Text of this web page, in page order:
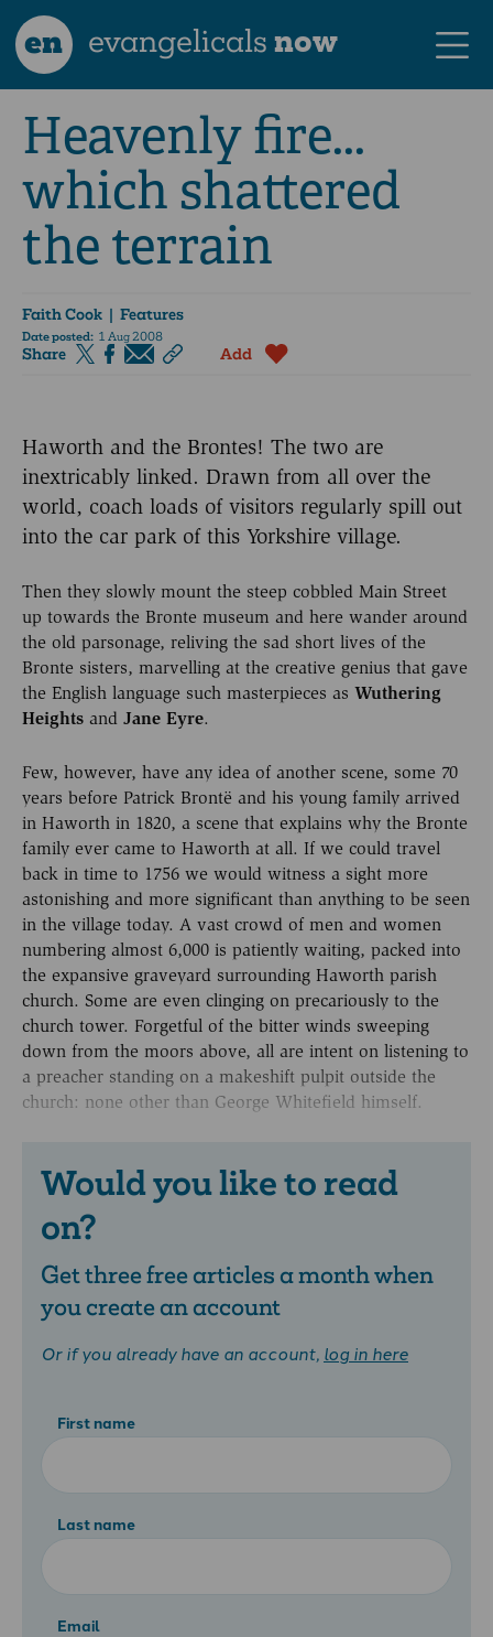
en evangelicalsnow
Heavenly fire...
which shattered
the terrain
Faith Cook | Features
Date posted: 1 Aug 2008
Share Add
Haworth and the Brontes! The two are
inextricably linked. Drawn from all over the
world, coach loads of visitors regularly spill out
into the car park of this Yorkshire village.
Then they slowly mount the steep cobbled Main Street
up towards the Bronte museum and here wander around
the old parsonage, reliving the sad short lives of the
Bronte sisters, marvelling at the creative genius that gave
the English language such masterpieces as Wuthering
Heights and Jane Eyre.
Few, however, have any idea of another scene, some 70
years before Patrick Brontë and his young family arrived
in Haworth in 1820, a scene that explains why the Bronte
family ever came to Haworth at all. If we could travel
back in time to 1756 we would witness a sight more
astonishing and more significant than anything to be seen
in the village today. A vast crowd of men and women
numbering almost 6,000 is patiently waiting, packed into
the expansive graveyard surrounding Haworth parish
church. Some are even clinging on precariously to the
church tower. Forgetful of the bitter winds sweeping
down from the moors above, all are intent on listening to
a preacher standing on a makeshift pulpit outside the
church: none other than George Whitefield himself.
Would you like to read
on?
Get three free articles a month when
you create an account
Or if you already have an account, log in here
First name
Last name
Email